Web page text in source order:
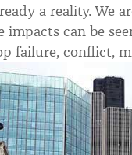
a reality. We
can be
failure, conflict,